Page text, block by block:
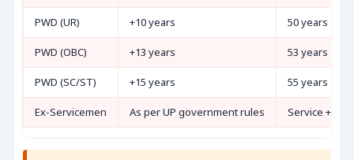
PWD (UR) +10 years 50 years
PWD (OBC) +13 years 53 years
PWD (SC/ST) +15 years 55 years
Ex-Servicemen As per UP government rules Service + 3